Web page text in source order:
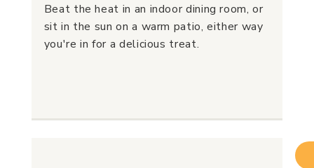
Beat the heat in an indoor dining room, or
sit in the sun on a warm patio, either way
you're in for a delicious treat.